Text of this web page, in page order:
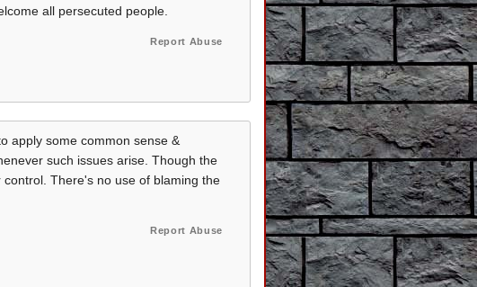
all persecuted people.
Report Abuse
apply some common sense &
such issues arise. Though the
There's no use of blaming the
Report Abuse